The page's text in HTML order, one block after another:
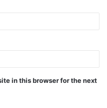
in this browser for the next